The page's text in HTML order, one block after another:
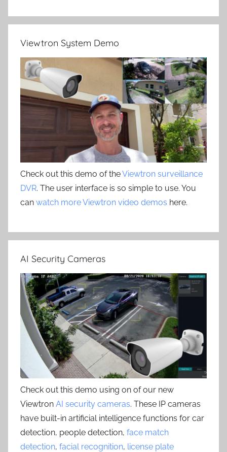
Viewtron System Demo
Check out this demo of theViewtron surveillance
DVR. The user interface is so simple to use. You
can watch more Viewtron video demos here.
AI Security Cameras
Check out this demo using on of our new
Viewtron AI security cameras. These IP cameras
have built-in artificial intelligence functions for car
detection, people detection, face match
detection, facial recognition, license plate